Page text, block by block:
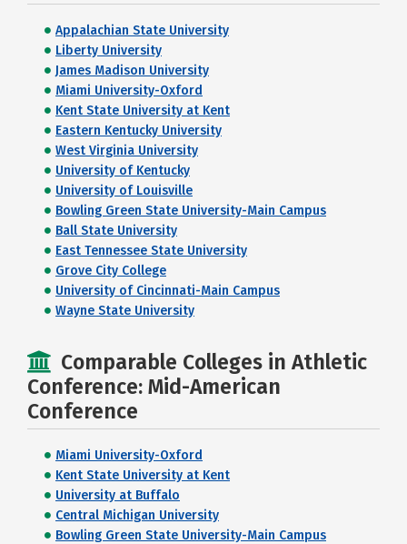
Appalachian State University
Liberty University
James Madison University
Miami University-Oxford
Kent State University at Kent
Eastern Kentucky University
West Virginia University
University of Kentucky
University of Louisville
Bowling Green State University-Main Campus
Ball State University
East Tennessee State University
Grove City College
University of Cincinnati-Main Campus
Wayne State University
Comparable Colleges in Athletic
Conference: Mid-American
Conference
Miami University-Oxford
Kent State University at Kent
University at Buffalo
Central Michigan University
Bowling Green State University-Main Campus